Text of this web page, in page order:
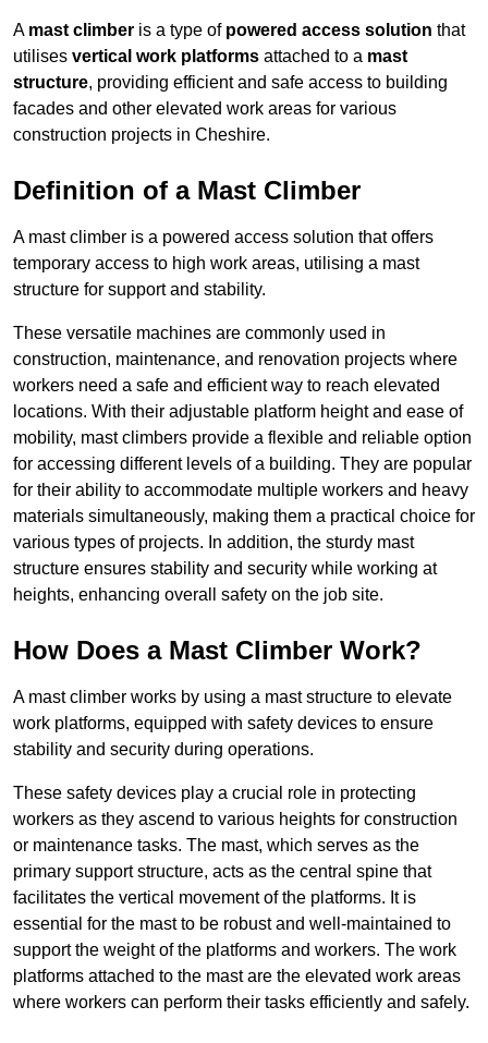
A mast climber is a type of powered access solution that
utilises vertical work platforms attached to a mast
structure, providing efficient and safe access to building
facades and other elevated work areas for various
construction projects in Cheshire.
Definition of a Mast Climber
A mast climber is a powered access solution that offers
temporary access to high work areas, utilising a mast
structure for support and stability.
These versatile machines are commonly used in
construction, maintenance, and renovation projects where
workers need a safe and efficient way to reach elevated
locations. With their adjustable platform height and ease of
mobility, mast climbers provide a flexible and reliable option
for accessing different levels of a building. They are popular
for their ability to accommodate multiple workers and heavy
materials simultaneously, making them a practical choice for
various types of projects. In addition, the sturdy mast
structure ensures stability and security while working at
heights, enhancing overall safety on the job site.
How Does a Mast Climber Work?
A mast climber works by using a mast structure to elevate
work platforms, equipped with safety devices to ensure
stability and security during operations.
These safety devices play a crucial role in protecting
workers as they ascend to various heights for construction
or maintenance tasks. The mast, which serves as the
primary support structure, acts as the central spine that
facilitates the vertical movement of the platforms. It is
essential for the mast to be robust and well-maintained to
support the weight of the platforms and workers. The work
platforms attached to the mast are the elevated work areas
where workers can perform their tasks efficiently and safely.